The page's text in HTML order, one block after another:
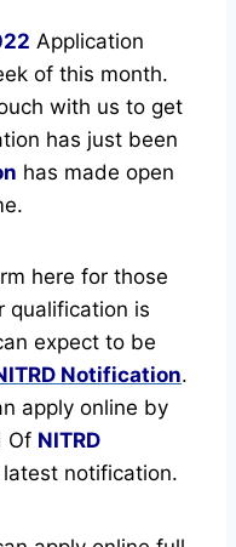
Application
of this month.
with us to get
has just been
has made open
here for those
qualification is
expect to be
Notification.
apply online by
Of NITRD
notification.